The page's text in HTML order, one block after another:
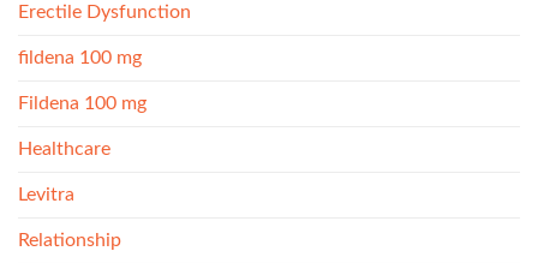
Erectile Dysfunction
fildena 100 mg
Fildena 100 mg
Healthcare
Levitra
Relationship